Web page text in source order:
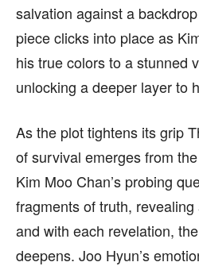
salvation against a
piece clicks into place as
his true colors to a stunned
unlocking a deeper layer to
As the plot tightens its grip
of survival emerges from
Kim Moo Chan’s probing
fragments of truth,
and with each revelation,
deepens. Joo Hyun’s